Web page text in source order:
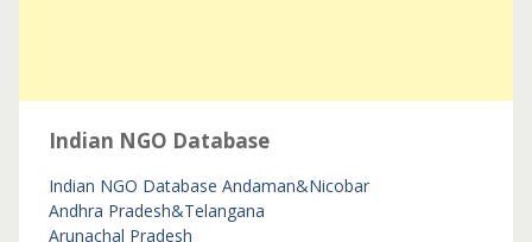
Indian NGO Database
Indian NGO Database Andaman&Nicobar
Andhra Pradesh&Telangana
Arunachal Pradesh